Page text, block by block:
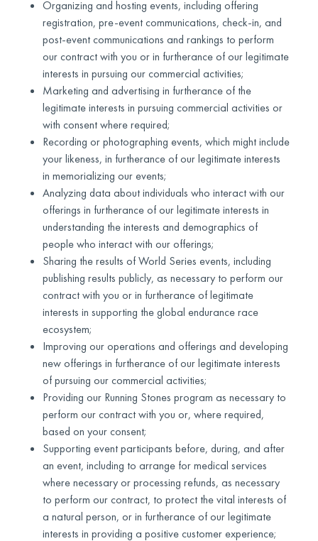
Organizing and hosting events, including offering
registration, pre-event communications, check-in, and
post-event communications and rankings to perform
our contract with you or in furtherance of our legitimate
interests in pursuing our commercial activities;
Marketing and advertising in furtherance of the
legitimate interests in pursuing commercial activities or
with consent where required;
Recording or photographing events, which might include
your likeness, in furtherance of our legitimate interests
in memorializing our events;
Analyzing data about individuals who interact with our
offerings in furtherance of our legitimate interests in
understanding the interests and demographics of
people who interact with our offerings;
Sharing the results of World Series events, including
publishing results publicly, as necessary to perform our
contract with you or in furtherance of legitimate
interests in supporting the global endurance race
ecosystem;
Improving our operations and offerings and developing
new offerings in furtherance of our legitimate interests
of pursuing our commercial activities;
Providing our Running Stones program as necessary to
perform our contract with you or, where required,
based on your consent;
Supporting event participants before, during, and after
an event, including to arrange for medical services
where necessary or processing refunds, as necessary
to perform our contract, to protect the vital interests of
a natural person, or in furtherance of our legitimate
interests in providing a positive customer experience;